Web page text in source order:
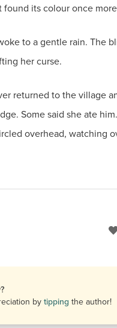
found its colour once
to a gentle rain. The
her curse.
returned to the village
Some said she ate
overhead, watching
by tipping the author!